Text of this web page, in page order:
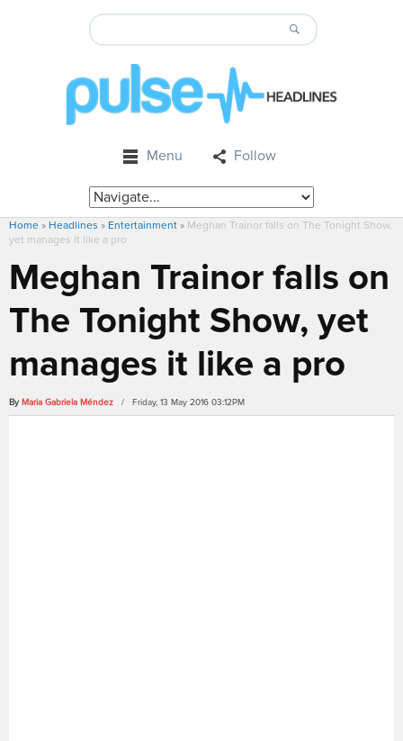
Menu Follow
Home » Headlines » Entertainment » Meghan Trainor falls on The Tonight Show,
yet manages it like a pro
Meghan Trainor falls on
The Tonight Show, yet
manages it like a pro
By Maria Gabriela Méndez / Friday, 13 May 2016 03:12PM